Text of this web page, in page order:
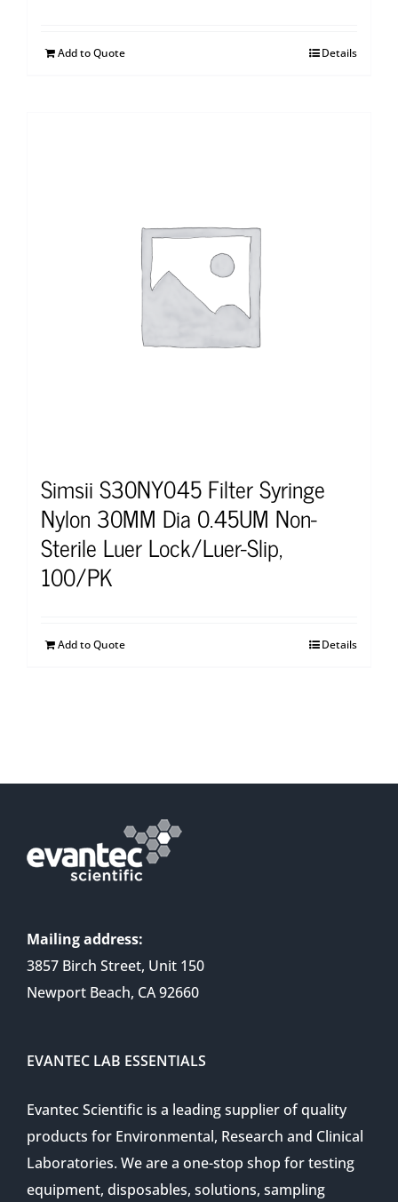
Add to Quote Details
Simsii S30NY045 Filter Syringe
Nylon 30MM Dia 0.45UM Non-
Sterile Luer Lock/Luer-Slip,
100/PK
Add to Quote Details
Mailing address:
3857 Birch Street, Unit 150
Newport Beach, CA 92660
EVANTEC LAB ESSENTIALS
Evantec Scientific is a leading supplier of quality
products for Environmental, Research and Clinical
Laboratories. We are a one-stop shop for testing
equipment, disposables, solutions, sampling